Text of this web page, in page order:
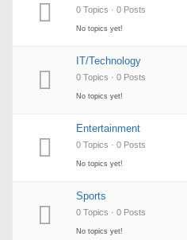
0 Topics · 0 Posts
No topics yet!
IT/Technology
0 Topics · 0 Posts
No topics yet!
Entertainment
0 Topics · 0 Posts
No topics yet!
Sports
0 Topics · 0 Posts
No topics yet!